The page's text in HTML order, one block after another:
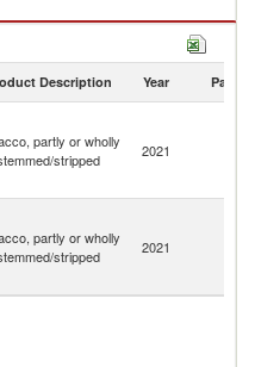
Description Year Partner
partly or wholly
stripped
2021
partly or wholly
stripped
2021